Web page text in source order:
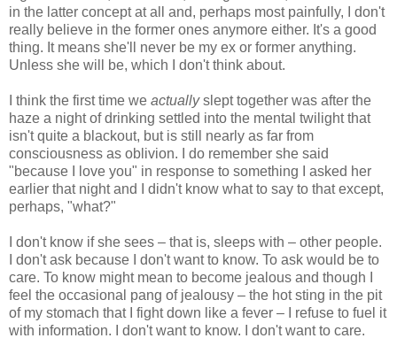
in the latter concept at all and, perhaps most painfully, I don't
really believe in the former ones anymore either. It's a good
thing. It means she'll never be my ex or former anything.
Unless she will be, which I don't think about.
I think the first time we actuallyslept together was after the
haze a night of drinking settled into the mental twilight that
isn't quite a blackout, but is still nearly as far from
consciousness as oblivion. I do remember she said
"because I love you" in response to something I asked her
earlier that night and I didn't know what to say to that except,
perhaps, "what?"
I don't know if she sees – that is, sleeps with – other people.
I don't ask because I don't want to know. To ask would be to
care. To know might mean to become jealous and though I
feel the occasional pang of jealousy – the hot sting in the pit
of my stomach that I fight down like a fever – I refuse to fuel it
with information. I don't want to know. I don't want to care.